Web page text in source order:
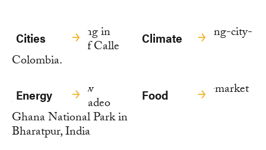
Cities Climate
Energy Food